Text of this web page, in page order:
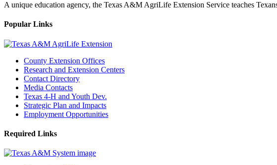
A unique education agency, the Texas A&M AgriLife Extension Service teaches
Popular Links
County Extension Offices
Research and Extension Centers
Contact Directory
Media Contacts
Texas 4-H and Youth Dev.
Strategic Plan and Impacts
Employment Opportunities
Required Links